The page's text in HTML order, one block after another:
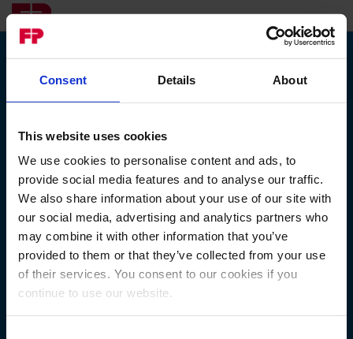
Consent Details About
This website uses cookies
We use cookies to personalise content and ads, to
provide social media features and to analyse our traffic.
We also share information about your use of our site with
our social media, advertising and analytics partners who
may combine it with other information that you’ve
provided to them or that they’ve collected from your use
of their services. You consent to our cookies if you
continue to use our website.
Registrer
MyFP
Kunde ID*
RPIN